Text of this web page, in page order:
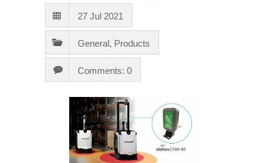
27 Jul 2021
General, Products
Comments: 0